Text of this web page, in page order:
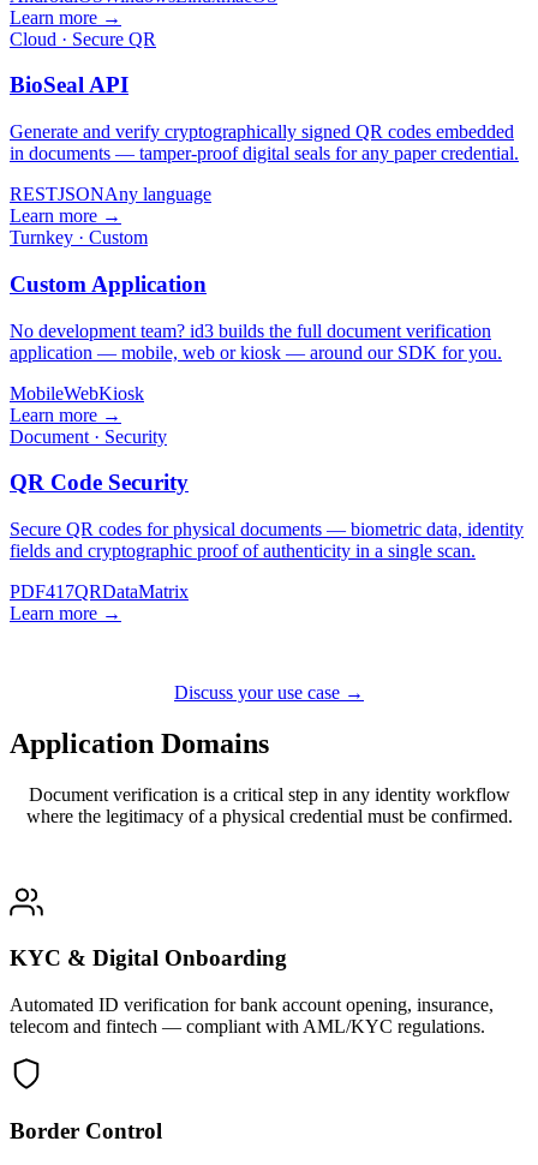
Learn more →
Cloud · Secure QR
BioSeal API
Generate and verify cryptographically signed QR codes embedded
in documents — tamper-proof digital seals for any paper credential.
RESTJSONAny language
Learn more →
Turnkey · Custom
Custom Application
No development team? id3 builds the full document verification
application — mobile, web or kiosk — around our SDK for you.
MobileWebKiosk
Learn more →
Document · Security
QR Code Security
Secure QR codes for physical documents — biometric data, identity
fields and cryptographic proof of authenticity in a single scan.
PDF417QRDataMatrix
Learn more →
Discuss your use case →
Application Domains
Document verification is a critical step in any identity workflow
where the legitimacy of a physical credential must be confirmed.
KYC & Digital Onboarding
Automated ID verification for bank account opening, insurance,
telecom and fintech — compliant with AML/KYC regulations.
Border Control